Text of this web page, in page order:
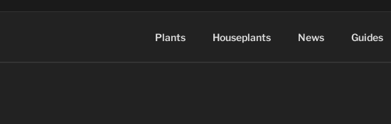
Plants Houseplants News Guides